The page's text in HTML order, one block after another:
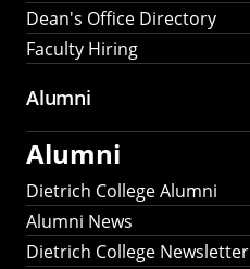
Dean's Office Directory
Faculty Hiring
Alumni
Alumni
Dietrich College Alumni
Alumni News
Dietrich College Newsletter